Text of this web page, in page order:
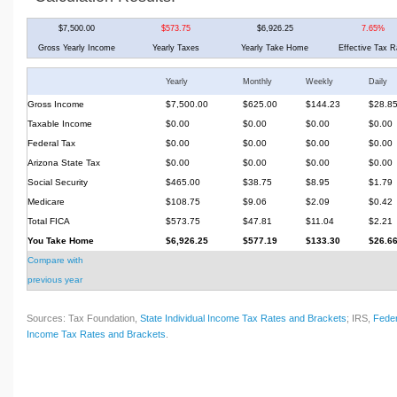
$7,500.00 $573.75 $6,926.25 7.65%
Gross Yearly Income Yearly Taxes Yearly Take Home Effective Tax
Yearly Monthly Weekly Daily
Gross Income $7,500.00 $625.00 $144.23
$28.85
Taxable Income
$0.00 $0.00 $0.00
$0.00
Federal Tax
$0.00 $0.00 $0.00
$0.00
Arizona State Tax
$0.00 $0.00 $0.00
$0.00
Social Security
$465.00 $38.75 $8.95
$1.79
Medicare
$108.75 $9.06 $2.09
$0.42
Total FICA
$573.75 $47.81 $11.04
$2.21
You Take Home
$6,926.25 $577.19 $133.30
$26.66
Compare with
previous year
Sources: Tax Foundation, State Individual Income Tax Rates and Brackets; IRS,
Income Tax Rates and Brackets